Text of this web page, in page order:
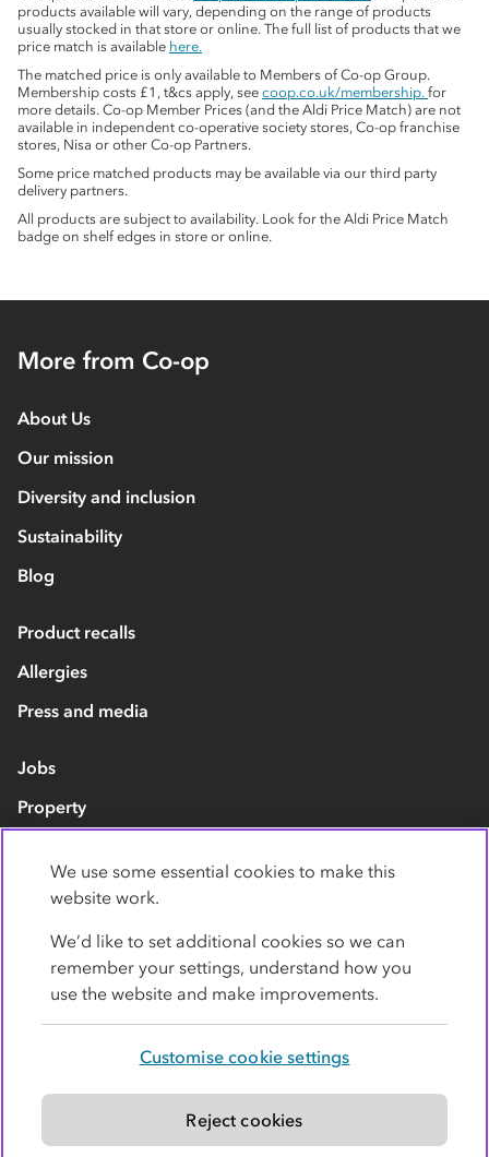
products available will vary, depending on the range of products
usually stocked in that store or online. The full list of products that we
price match is available here.
The matched price is only available to Members of Co-op Group.
Membership costs £1, t&cs apply, see coop.co.uk/membership. for
more details. Co-op Member Prices (and the Aldi Price Match) are not
available in independent co-operative society stores, Co-op franchise
stores, Nisa or other Co-op Partners.
Some price matched products may be available via our third party
delivery partners.
All products are subject to availability. Look for the Aldi Price Match
badge on shelf edges in store or online.
More from Co-op
About Us
Our mission
Diversity and inclusion
Sustainability
Blog
Product recalls
Allergies
Press and media
Jobs
Property
Contact us
Modern slavery statement
We use some essential cookies to make this
website work.
We’d like to set additional cookies so we can
remember your settings, understand how you
use the website and make improvements.
Customise cookie settings
Reject cookies